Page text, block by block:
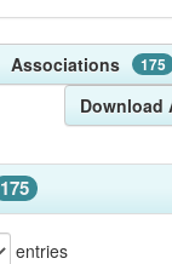
Associations 175
Download
175
entries